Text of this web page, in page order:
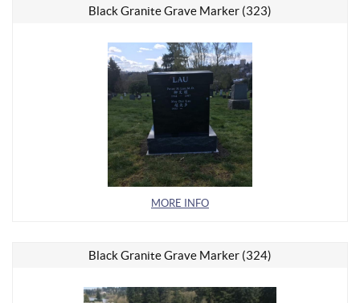
MORE INFO
Black Granite Grave Marker (323)
Black Granite Grave Marker (324)